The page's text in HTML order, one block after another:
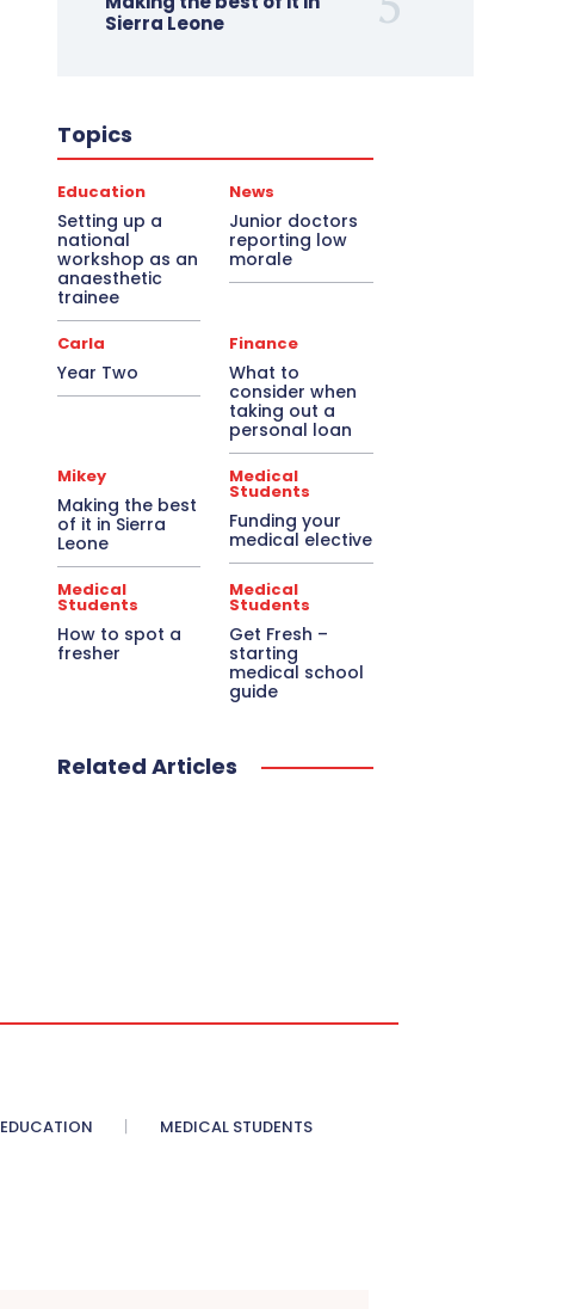
Sierra Leone
Topics
Education
Setting up a
national
workshop as an
anaesthetic
trainee
News
Junior doctors
reporting low
morale
Carla
Year Two
Finance
What to
consider when
taking out a
personal loan
Mikey
Making the best
of it in Sierra
Leone
Medical
Students
Funding your
medical elective
Medical
Students
How to spot a
fresher
Medical
Students
Get Fresh –
starting
medical school
guide
Related Articles
EDUCATION MEDICAL STUDENTS